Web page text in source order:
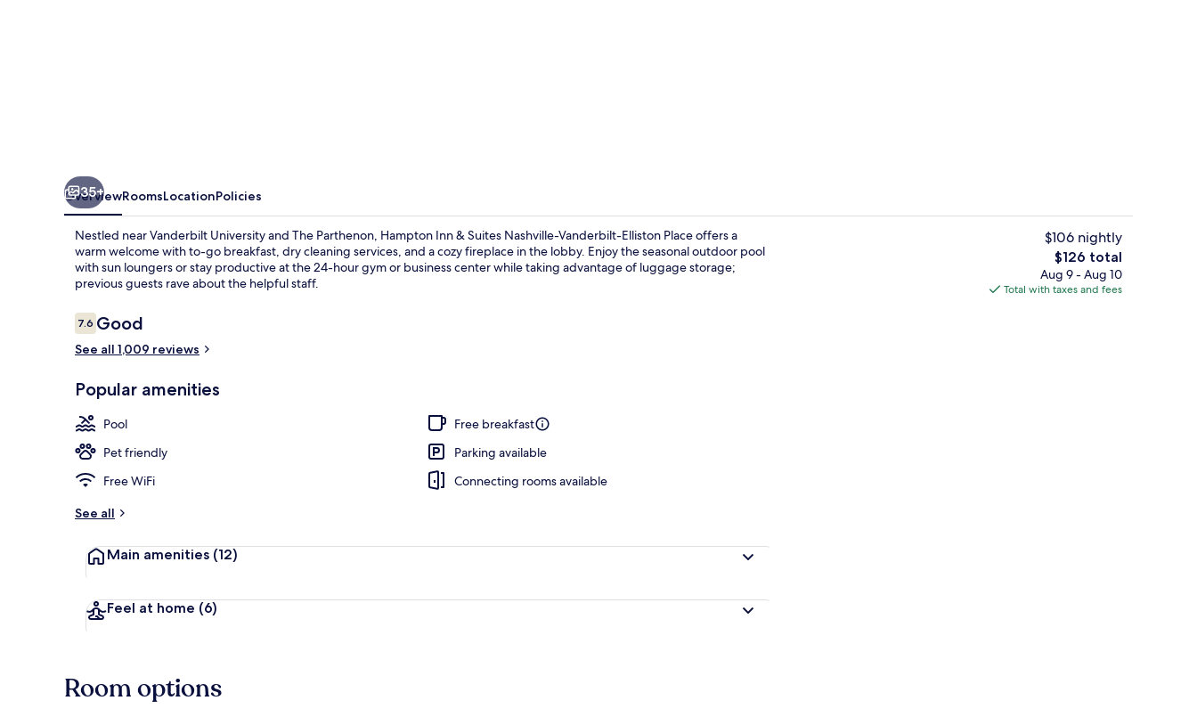
Seasonal outdoor pool, open 9:00 AM to 9:00 PM, sun loungers
Terrace/patio
35+
OverviewRoomsLocationPolicies
Nestled near Vanderbilt University and The Parthenon, Hampton Inn & Suites Nashville-Vanderbilt-Elliston Place offers a
warm welcome with to-go breakfast, dry cleaning services, and a cozy fireplace in the lobby. Enjoy the seasonal outdoor pool
with sun loungers or stay productive at the 24-hour gym or business center while taking advantage of luggage storage;
previous guests rave about the helpful staff.
Reviews
7.67.6 out of 10
Good
See all 1,009 reviews
Popular amenities
Pool
Free breakfast
Pet friendly
Parking available
Free WiFi
Connecting rooms available
See all
Main amenities (12)
Feel at home (6)
$106 nightly
The
total
price
$126 total
Aug 9 - Aug 10
Total with taxes and fees
Room options